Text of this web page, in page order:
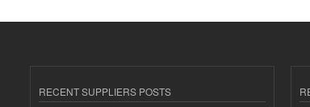
RECENT SUPPLIERS POSTS